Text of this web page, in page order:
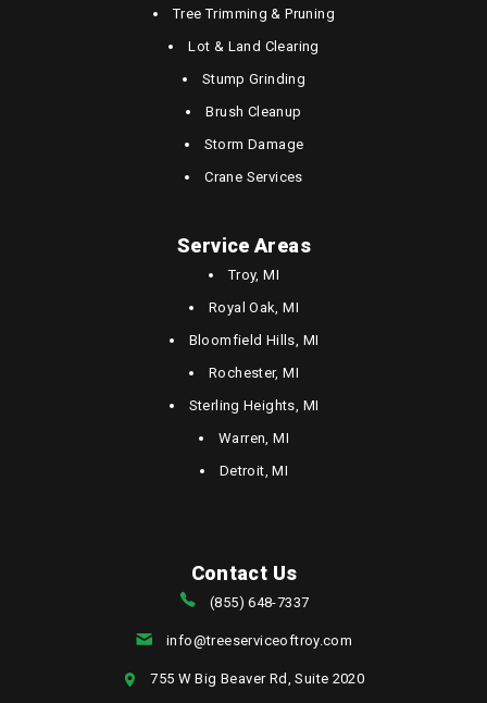
Tree Trimming & Pruning
Lot & Land Clearing
Stump Grinding
Brush Cleanup
Storm Damage
Crane Services
Service Areas
Troy, MI
Royal Oak, MI
Bloomfield Hills, MI
Rochester, MI
Sterling Heights, MI
Warren, MI
Detroit, MI
Contact Us
(855) 648-7337
info@treeserviceoftroy.com
755 W Big Beaver Rd, Suite 2020